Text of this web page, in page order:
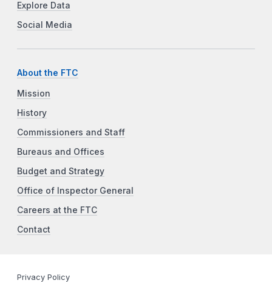
Explore Data
Social Media
About the FTC
Mission
History
Commissioners and Staff
Bureaus and Offices
Budget and Strategy
Office of Inspector General
Careers at the FTC
Contact
Privacy Policy